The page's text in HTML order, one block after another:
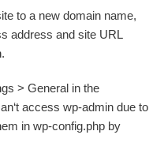
to a new domain name,
address and site URL
> General in the
access wp-admin due to
in wp-config.php by